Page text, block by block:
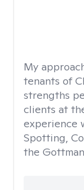
My
tenants of
strengths
clients at
experience
Spotting,
the